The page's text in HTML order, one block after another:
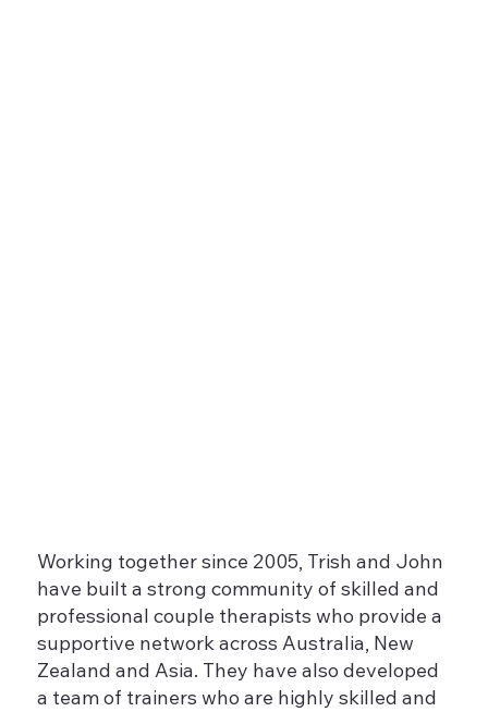
Working together since 2005, Trish and John
have built a strong community of skilled and
professional couple therapists who provide a
supportive network across Australia, New
Zealand and Asia. They have also developed
a team of trainers who are highly skilled and